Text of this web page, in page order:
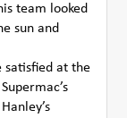
team looked
sun and
satisfied at the